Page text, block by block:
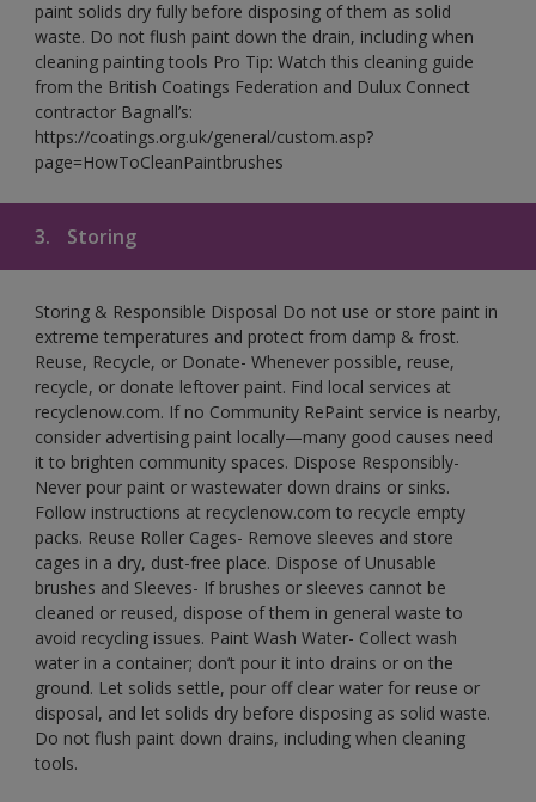
paint solids dry fully before disposing of them as solid
waste. Do not flush paint down the drain, including when
cleaning painting tools Pro Tip: Watch this cleaning guide
from the British Coatings Federation and Dulux Connect
contractor Bagnall’s:
https://coatings.org.uk/general/custom.asp?
page=HowToCleanPaintbrushes
3. Storing
Storing & Responsible Disposal Do not use or store paint in
extreme temperatures and protect from damp & frost.
Reuse, Recycle, or Donate- Whenever possible, reuse,
recycle, or donate leftover paint. Find local services at
recyclenow.com. If no Community RePaint service is nearby,
consider advertising paint locally—many good causes need
it to brighten community spaces. Dispose Responsibly-
Never pour paint or wastewater down drains or sinks.
Follow instructions at recyclenow.com to recycle empty
packs. Reuse Roller Cages- Remove sleeves and store
cages in a dry, dust-free place. Dispose of Unusable
brushes and Sleeves- If brushes or sleeves cannot be
cleaned or reused, dispose of them in general waste to
avoid recycling issues. Paint Wash Water- Collect wash
water in a container; don’t pour it into drains or on the
ground. Let solids settle, pour off clear water for reuse or
disposal, and let solids dry before disposing as solid waste.
Do not flush paint down drains, including when cleaning
tools.